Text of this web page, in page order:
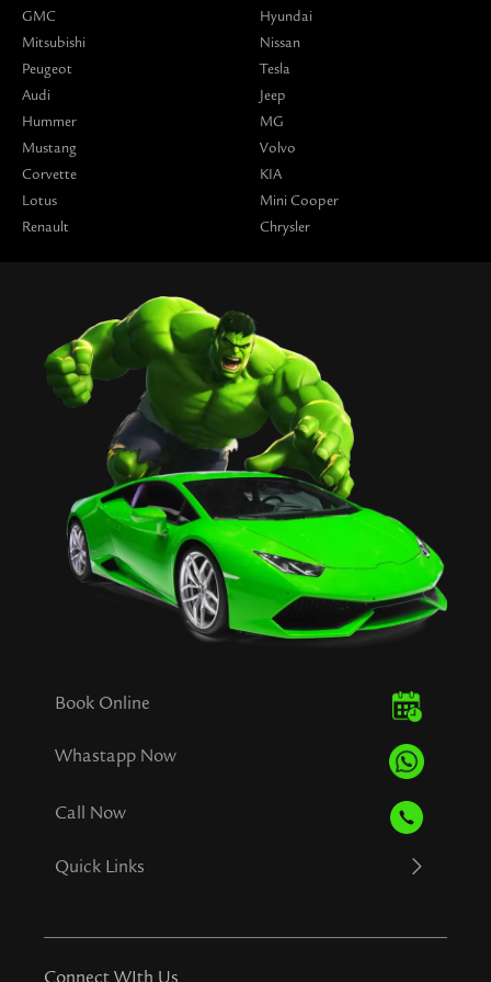
GMC
Mitsubishi
Peugeot
Audi
Hummer
Mustang
Corvette
Lotus
Renault
Hyundai
Nissan
Tesla
Jeep
MG
Volvo
KIA
Mini Cooper
Chrysler
Book Online
Whastapp Now
Call Now
Quick Links
Connect WIth Us